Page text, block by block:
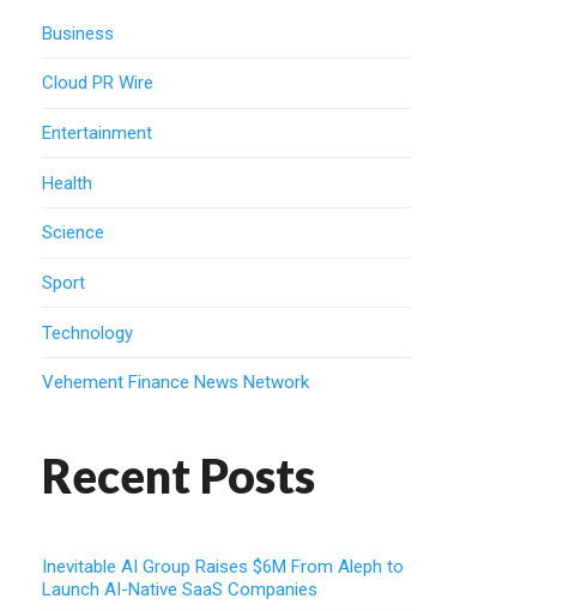
Business
Cloud PR Wire
Entertainment
Health
Science
Sport
Technology
Vehement Finance News Network
Recent Posts
Inevitable AI Group Raises $6M From Aleph to
Launch AI-Native SaaS Companies